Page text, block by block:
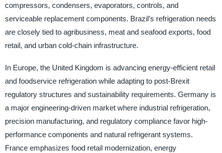
compressors, condensers, evaporators, controls, and
serviceable replacement components. Brazil’s refrigeration needs
are closely tied to agribusiness, meat and seafood exports, food
retail, and urban cold-chain infrastructure.
In Europe, the United Kingdom is advancing energy-efficient retail
and foodservice refrigeration while adapting to post-Brexit
regulatory structures and sustainability requirements. Germany is
a major engineering-driven market where industrial refrigeration,
precision manufacturing, and regulatory compliance favor high-
performance components and natural refrigerant systems.
France emphasizes food retail modernization, energy